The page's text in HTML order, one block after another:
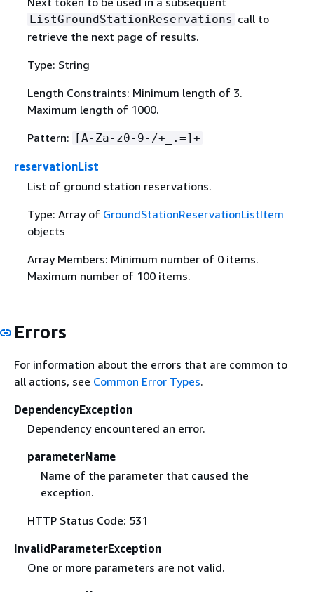
ListGroundStationReservations call to
retrieve the next page of results.
Type: String
Length Constraints: Minimum length of 3.
Maximum length of 1000.
Pattern:
[A-Za-z0-9-/+_.=]+
reservationList
List of ground station reservations.
Type: Array of GroundStationReservationListItem
objects
Array Members: Minimum number of 0 items.
Maximum number of 100 items.
Errors
For information about the errors that are common to
all actions, see Common Error Types.
DependencyException
Dependency encountered an error.
parameterName
Name of the parameter that caused the
exception.
HTTP Status Code: 531
InvalidParameterException
One or more parameters are not valid.